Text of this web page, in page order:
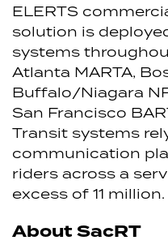
ELERTS
solution is
systems
Atlanta MARTA,
Buffalo/Niagara
San Francisco
Transit systems
communication
riders across a
excess of 11 million.
About SacRT